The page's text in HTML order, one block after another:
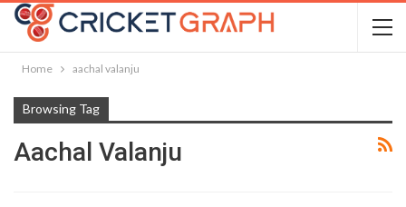
Home aachal valanju
Browsing Tag
Aachal Valanju